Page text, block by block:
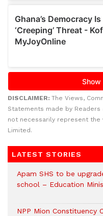
DISCLAIMER: The Views,
Statements made by
not necessarily represent the
Limited.
LATEST STORIES
Apam SHS to be
school – Education
NPP Mion Constituency